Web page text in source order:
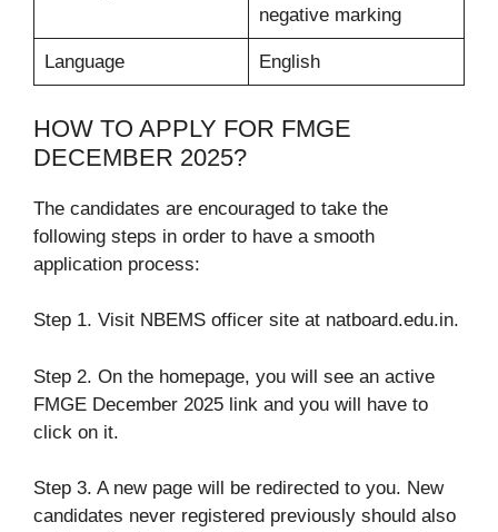
negative marking
Language English
HOW TO APPLY FOR FMGE
DECEMBER 2025?
The candidates are encouraged to take the
following steps in order to have a smooth
application process:
Step 1. Visit NBEMS officer site at natboard.edu.in.
Step 2. On the homepage, you will see an active
FMGE December 2025 link and you will have to
click on it.
Step 3. A new page will be redirected to you. New
candidates never registered previously should also